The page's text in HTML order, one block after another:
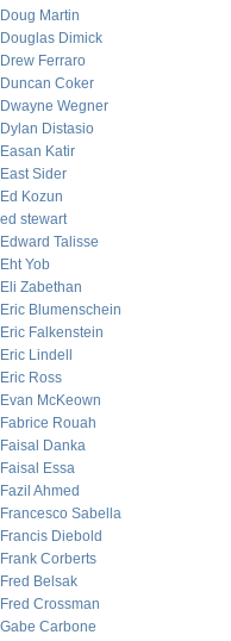
Doug Martin
Douglas Dimick
Drew Ferraro
Duncan Coker
Dwayne Wegner
Dylan Distasio
Easan Katir
East Sider
Ed Kozun
ed stewart
Edward Talisse
Eht Yob
Eli Zabethan
Eric Blumenschein
Eric Falkenstein
Eric Lindell
Eric Ross
Evan McKeown
Fabrice Rouah
Faisal Danka
Faisal Essa
Fazil Ahmed
Francesco Sabella
Francis Diebold
Frank Corberts
Fred Belsak
Fred Crossman
Gabe Carbone